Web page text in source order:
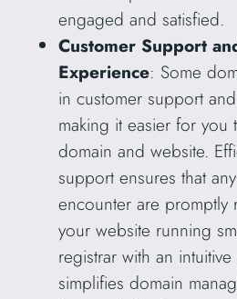
engaged and satisfied.
Customer Support
Experience: Some
in customer support
making it easier for you
domain and website.
support ensures that
encounter are promptly
your website running
registrar with an
simplifies domain